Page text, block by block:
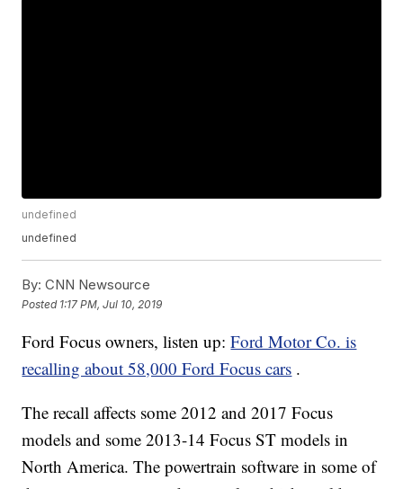
undefined
undefined
By: CNN Newsource
Posted 1:17 PM, Jul 10, 2019
Ford Focus owners, listen up:Ford Motor Co. is
recalling about 58,000 Ford Focus cars .
The recall affects some 2012 and 2017 Focus
models and some 2013-14 Focus ST models in
North America. The powertrain software in some of